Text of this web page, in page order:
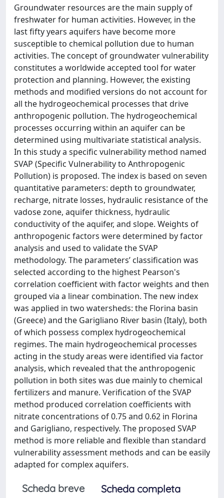
Groundwater resources are the main supply of
freshwater for human activities. However, in the
last fifty years aquifers have become more
susceptible to chemical pollution due to human
activities. The concept of groundwater vulnerability
constitutes a worldwide accepted tool for water
protection and planning. However, the existing
methods and modified versions do not account for
all the hydrogeochemical processes that drive
anthropogenic pollution. The hydrogeochemical
processes occurring within an aquifer can be
determined using multivariate statistical analysis.
In this study a specific vulnerability method named
SVAP (Specific Vulnerability to Anthropogenic
Pollution) is proposed. The index is based on seven
quantitative parameters: depth to groundwater,
recharge, nitrate losses, hydraulic resistance of the
vadose zone, aquifer thickness, hydraulic
conductivity of the aquifer, and slope. Weights of
anthropogenic factors were determined by factor
analysis and used to validate the SVAP
methodology. The parameters’ classification was
selected according to the highest Pearson's
correlation coefficient with factor weights and then
grouped via a linear combination. The new index
was applied in two watersheds: the Florina basin
(Greece) and the Garigliano River basin (Italy), both
of which possess complex hydrogeochemical
regimes. The main hydrogeochemical processes
acting in the study areas were identified via factor
analysis, which revealed that the anthropogenic
pollution in both sites was due mainly to chemical
fertilizers and manure. Verification of the SVAP
method produced correlation coefficients with
nitrate concentrations of 0.75 and 0.62 in Florina
and Garigliano, respectively. The proposed SVAP
method is more reliable and flexible than standard
vulnerability assessment methods and can be easily
adapted for complex aquifers.
Scheda breve
Scheda completa